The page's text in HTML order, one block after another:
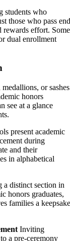
students who
those who pass
effort. Some
dual enrollment
or sashes
honors
see at a glance
present academic
during
and their
in alphabetical
a distinct section in
honors graduates,
families a keepsake
Inviting
a pre-ceremony